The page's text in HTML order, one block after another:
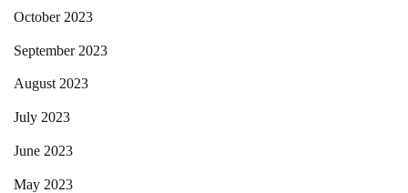
October 2023
September 2023
August 2023
July 2023
June 2023
May 2023